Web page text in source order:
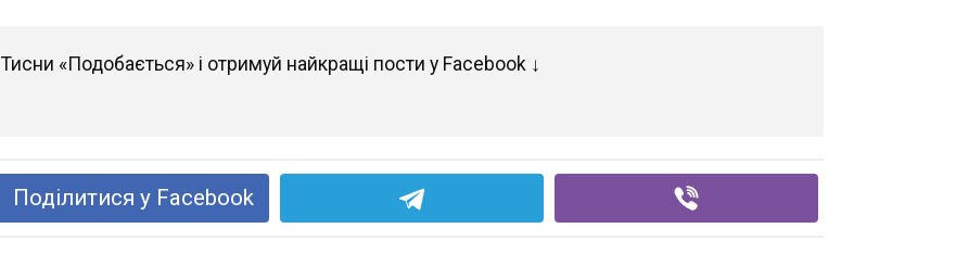
Тисни «Подобається» і отримуй найкращі пости у Facebook ↓
Поділитися у Facebook